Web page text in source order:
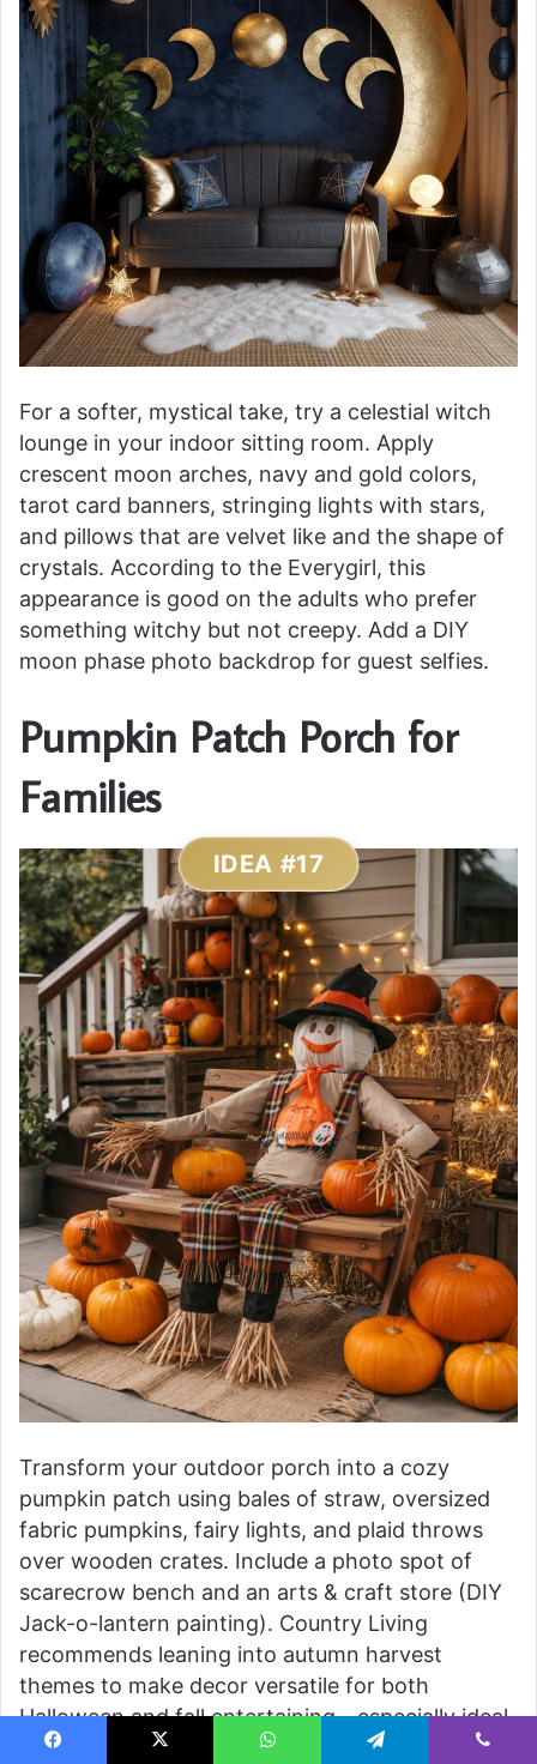
For a softer, mystical take, try a celestial witch
lounge in your indoor sitting room. Apply
crescent moon arches, navy and gold colors,
tarot card banners, stringing lights with stars,
and pillows that are velvet like and the shape of
crystals. According to the Everygirl, this
appearance is good on the adults who prefer
something witchy but not creepy. Add a DIY
moon phase photo backdrop for guest selfies.
Pumpkin Patch Porch for
Families
IDEA #17
Transform your outdoor porch into a cozy
pumpkin patch using bales of straw, oversized
fabric pumpkins, fairy lights, and plaid throws
over wooden crates. Include a photo spot of
scarecrow bench and an arts & craft store (DIY
Jack-o-lantern painting). Country Living
recommends leaning into autumn harvest
themes to make decor versatile for both
Halloween and fall entertaining—especially ideal
for families with small kids.